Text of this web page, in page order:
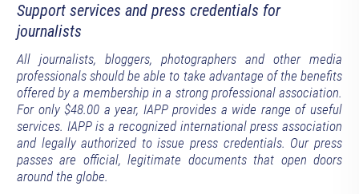
Support services and press credentials for
journalists
All journalists, bloggers, photographers and other media
professionals should be able to take advantage of the benefits
offered by a membership in a strong professional association.
For only $48.00 a year, IAPP provides a wide range of useful
services. IAPP is a recognized international press association
and legally authorized to issue press credentials. Our press
passes are official, legitimate documents that open doors
around the globe.